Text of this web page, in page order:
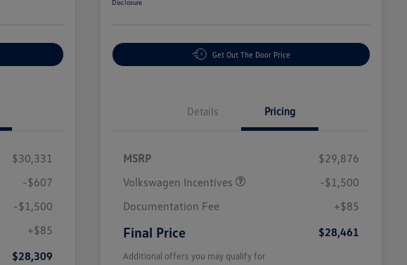
$30,331
-$607
-$1,500
+$85
$28,309
Disclosure
Get Out The Door Price
Details Pricing
MSRP
$29,876
Volkswagen Incentives
-$1,500
Documentation Fee
+$85
Final Price $28,461
Additional offers you may qualify for